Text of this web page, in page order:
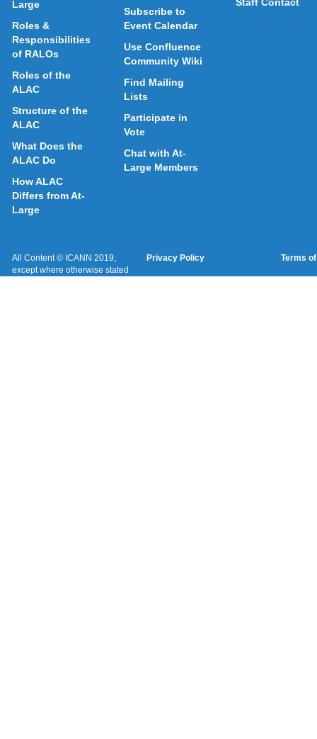
Large
Roles &
Responsibilities
of RALOs
Roles of the
ALAC
Structure of the
ALAC
What Does the
ALAC Do
How ALAC
Differs from At-
Large
Subscribe to
Event Calendar
Use Confluence
Community Wiki
Find Mailing
Lists
Participate in
Vote
Chat with At-
Large Members
Staff Contact
All Content © ICANN 2019,
except where otherwise stated
Privacy Policy Terms